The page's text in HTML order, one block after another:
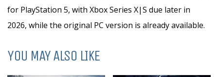
for PlayStation 5, with Xbox Series X|S due later in
2026, while the original PC version is already available.
YOU MAY ALSO LIKE